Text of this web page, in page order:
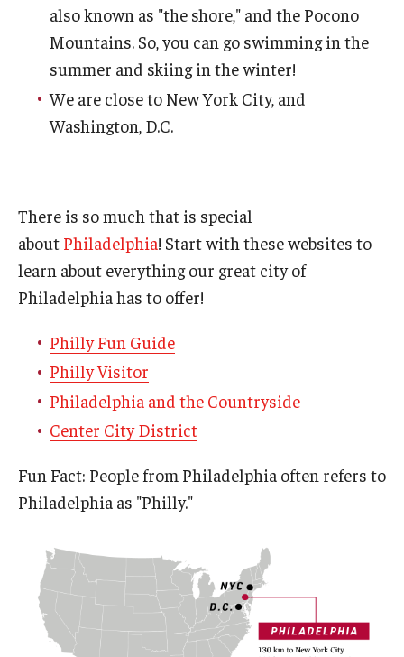
also known as "the shore," and the Pocono
Mountains. So, you can go swimming in the
summer and skiing in the winter!
We are close to New York City, and
Washington, D.C.
There is so much that is special
about Philadelphia! Start with these websites to
learn about everything our great city of
Philadelphia has to offer!
Philly Fun Guide
Philly Visitor
Philadelphia and the Countryside
Center City District
Fun Fact: People from Philadelphia often refers to
Philadelphia as "Philly."